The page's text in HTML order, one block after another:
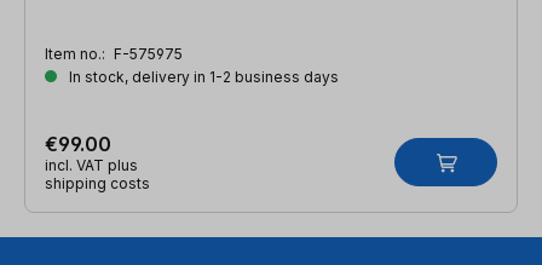
Item no.: F-575975
In stock, delivery in 1-2 business days
€99.00
incl. VAT plus
shipping costs